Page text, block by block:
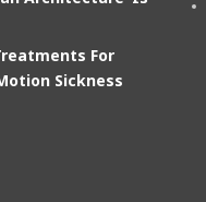
For
Sickness